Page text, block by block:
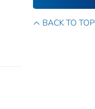
BACK TO TOP